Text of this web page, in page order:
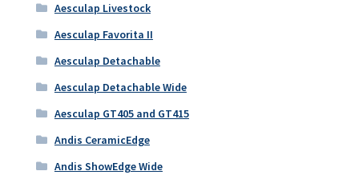
Aesculap Livestock
Aesculap Favorita II
Aesculap Detachable
Aesculap Detachable Wide
Aesculap GT405 and GT415
Andis CeramicEdge
Andis ShowEdge Wide